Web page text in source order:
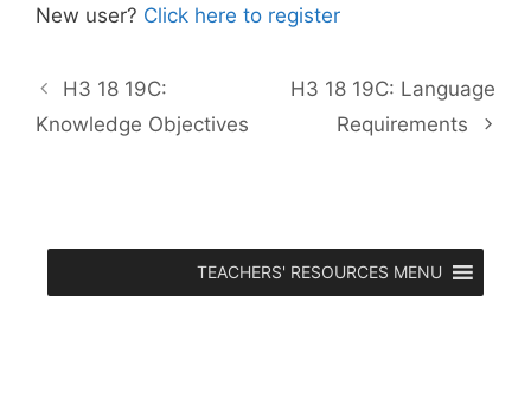
New user? Click here to register
H3 18 19C:
Knowledge Objectives
H3 18 19C: Language
Requirements
TEACHERS' RESOURCES MENU